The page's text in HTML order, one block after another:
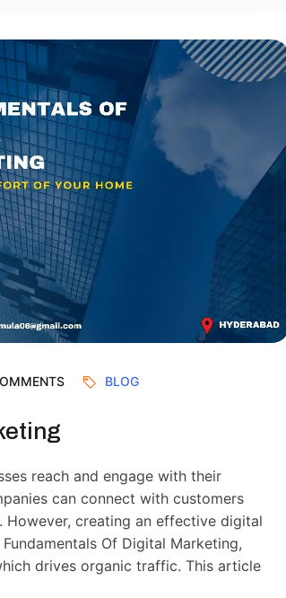
BLOG
reach and engage with their
can connect with customers
creating an effective digital
Of Digital Marketing,
drives organic traffic. This article